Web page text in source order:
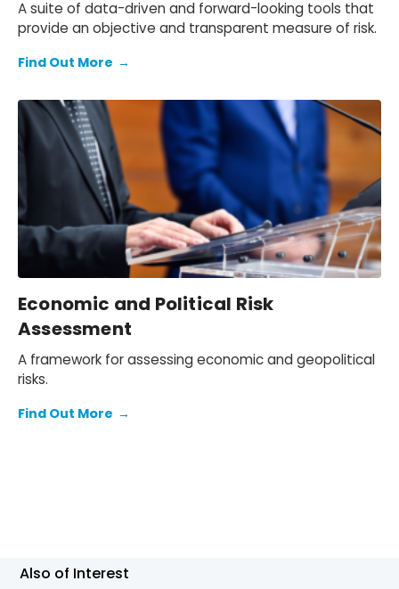
A suite of data-driven and forward-looking tools that
provide an objective and transparent measure of risk.
Find Out More →
Economic and Political Risk
Assessment
A framework for assessing economic and geopolitical
risks.
Find Out More →
Also of Interest